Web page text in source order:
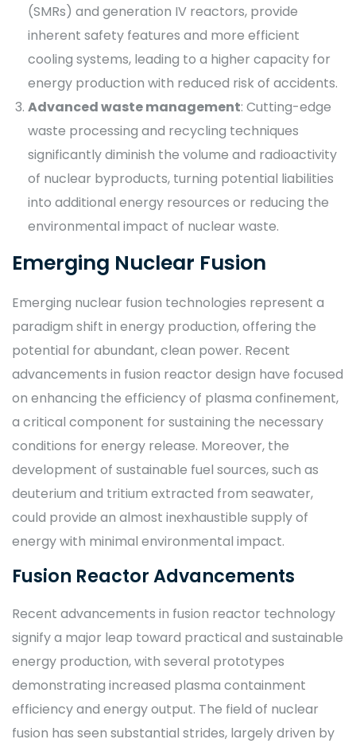
(SMRs) and generation IV reactors, provide
inherent safety features and more efficient
cooling systems, leading to a higher capacity for
energy production with reduced risk of accidents.
Advanced waste management: Cutting-edge
waste processing and recycling techniques
significantly diminish the volume and radioactivity
of nuclear byproducts, turning potential liabilities
into additional energy resources or reducing the
environmental impact of nuclear waste.
Emerging Nuclear Fusion
Emerging nuclear fusion technologies represent a
paradigm shift in energy production, offering the
potential for abundant, clean power. Recent
advancements in fusion reactor design have focused
on enhancing the efficiency of plasma confinement,
a critical component for sustaining the necessary
conditions for energy release. Moreover, the
development of sustainable fuel sources, such as
deuterium and tritium extracted from seawater,
could provide an almost inexhaustible supply of
energy with minimal environmental impact.
Fusion Reactor Advancements
Recent advancements in fusion reactor technology
signify a major leap toward practical and sustainable
energy production, with several prototypes
demonstrating increased plasma containment
efficiency and energy output. The field of nuclear
fusion has seen substantial strides, largely driven by